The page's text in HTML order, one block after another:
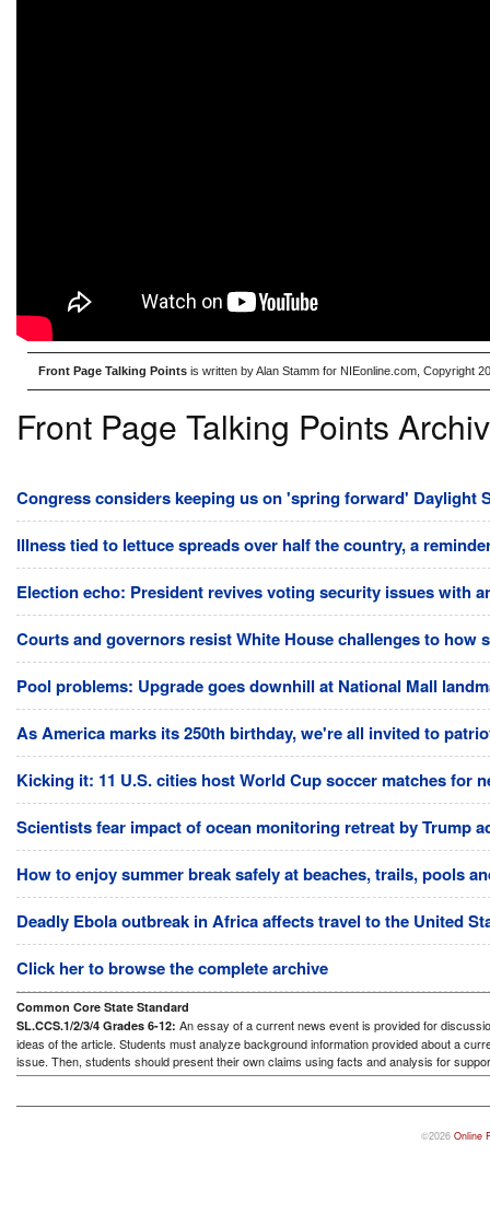
Front Page Talking Points is written by Alan Stamm for NIEonline.com, Copyright
Front Page Talking Points
Congress considers keeping us on 'spring forward' Daylight
Illness tied to lettuce spreads over half the country, a
Election echo: President revives voting security issues with
Courts and governors resist White House challenges to how
Pool problems: Upgrade goes downhill at National Mall
As America marks its 250th birthday, we're all invited to
Kicking it: 11 U.S. cities host World Cup soccer matches for
Scientists fear impact of ocean monitoring retreat by Trump
How to enjoy summer break safely at beaches, trails, pools
Deadly Ebola outbreak in Africa affects travel to the United
Click her to browse the complete archive
Common Core State Standard
SL.CCS.1/2/3/4 Grades 6-12: An essay of a current news event is provided for
ideas of the article. Students must analyze background information provided about a
issue. Then, students should present their own claims using facts and analysis for
©2026 Online